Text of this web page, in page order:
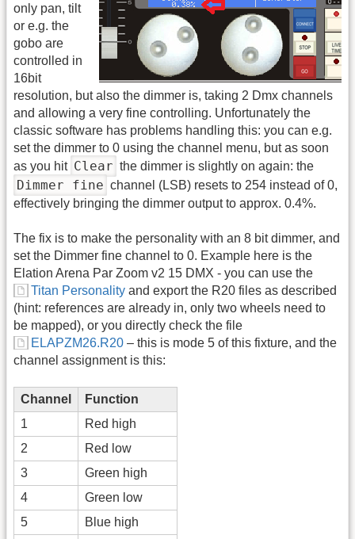
only pan, tilt
or e.g. the
gobo are
controlled in
16bit
resolution, but also the dimmer is, taking 2 Dmx channels
and allowing a very fine controlling. Unfortunately the
classic software has problems handling this: you can e.g.
set the dimmer to 0 using the channel menu, but as soon
as you hit Clear the dimmer is slightly on again: the
Dimmer fine channel (LSB) resets to 254 instead of 0,
effectively bringing the dimmer output to approx. 0.4%.
The fix is to make the personality with an 8 bit dimmer, and
set the Dimmer fine channel to 0. Example here is the
Elation Arena Par Zoom v2 15 DMX - you can use the
Titan Personality and export the R20 files as described
(hint: references are already in, only two wheels need to
be mapped), or you directly check the file
ELAPZM26.R20 – this is mode 5 of this fixture, and the
channel assignment is this:
Channel
Function
1
Red high
2
Red low
3
Green high
4
Green low
5
Blue high